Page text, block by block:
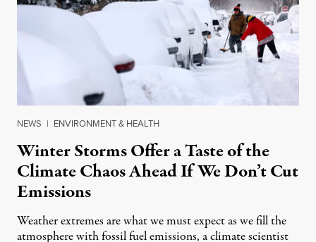
NEWS | ENVIRONMENT & HEALTH
Winter Storms Offer a Taste of the
Climate Chaos Ahead If We Don’t Cut
Emissions
Weather extremes are what we must expect as we fill the
atmosphere with fossil fuel emissions, a climate scientist